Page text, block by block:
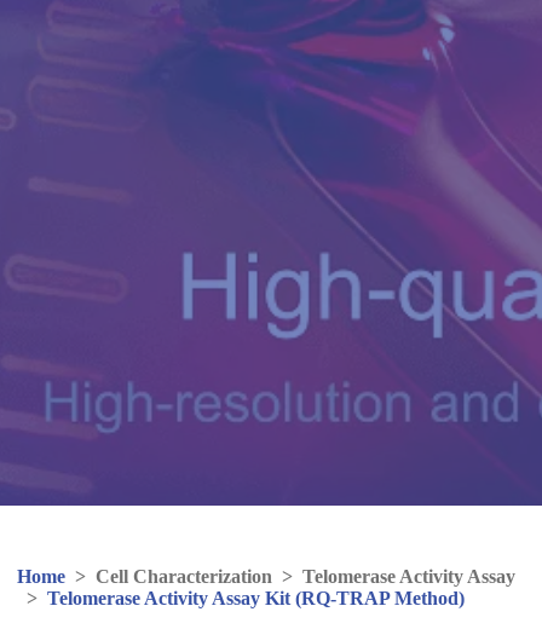
Home > Cell Characterization > Telomerase Activity Assay
> Telomerase Activity Assay Kit (RQ-TRAP Method)